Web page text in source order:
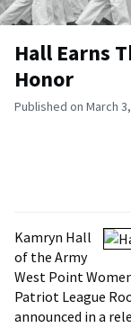
Hall Earns
Honor
Published on March
Kamryn Hall
of the Army
West Point
Patriot League
announced in a